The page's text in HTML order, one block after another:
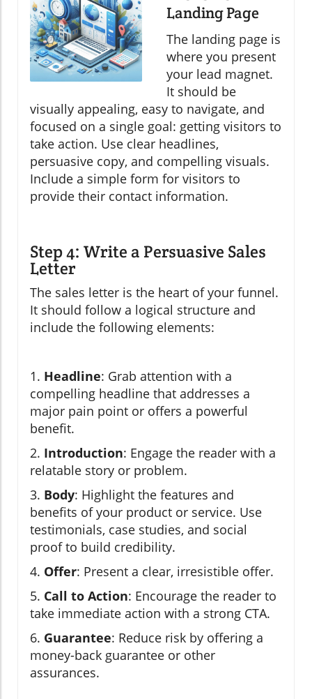
Landing Page
The landing page is
where you present
your lead magnet.
It should be
visually appealing, easy to navigate, and
focused on a single goal: getting visitors to
take action. Use clear headlines,
persuasive copy, and compelling visuals.
Include a simple form for visitors to
provide their contact information.
Step 4: Write a Persuasive Sales
Letter
The sales letter is the heart of your funnel.
It should follow a logical structure and
include the following elements:
1. Headline: Grab attention with a
compelling headline that addresses a
major pain point or offers a powerful
benefit.
2. Introduction: Engage the reader with a
relatable story or problem.
3. Body: Highlight the features and
benefits of your product or service. Use
testimonials, case studies, and social
proof to build credibility.
4. Offer: Present a clear, irresistible offer.
5. Call to Action: Encourage the reader to
take immediate action with a strong CTA.
6. Guarantee: Reduce risk by offering a
money-back guarantee or other
assurances.